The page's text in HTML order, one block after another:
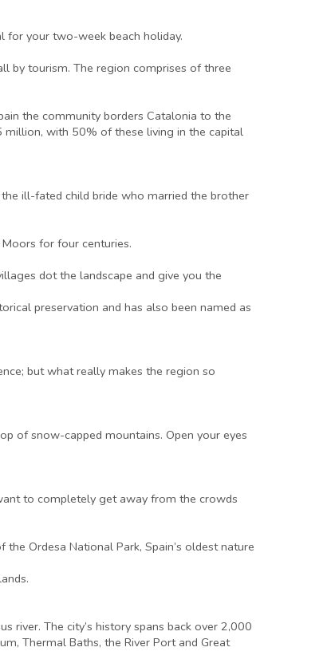
for your two-week beach holiday.
by tourism. The region comprises of three
the community borders Catalonia to the
million, with 50% of these living in the capital
ill-fated child bride who married the brother
for four centuries.
dot the landscape and give you the
preservation and has also been named as
but what really makes the region so
of snow-capped mountains. Open your eyes
to completely get away from the crowds
Ordesa National Park, Spain’s oldest nature
river. The city’s history spans back over 2,000
Thermal Baths, the River Port and Great